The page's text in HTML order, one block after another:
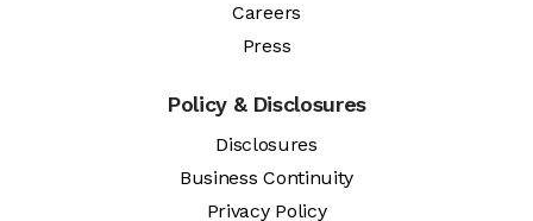
Careers
Press
Policy & Disclosures
Disclosures
Business Continuity
Privacy Policy